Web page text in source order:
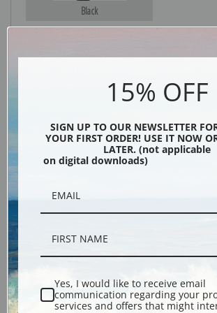
Black
Description
Explore more of ourThomas Cole collection.
15% OFF
SIGN UP TO OUR NEWSLETTER
YOUR FIRST ORDER! USE IT NOW
LATER. (not applicable
on digital downloads)
Yes, I would like to receive email
communication regarding your
services and offers that might